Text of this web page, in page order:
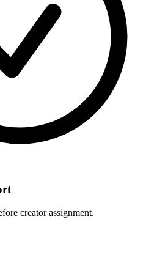
creator assignment.